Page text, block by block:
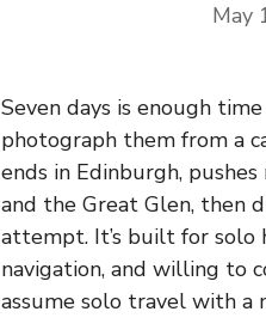
May
Seven days is enough
photograph them from a
ends in Edinburgh,
and the Great Glen, then
attempt. It’s built for solo
navigation, and willing to
assume solo travel with a